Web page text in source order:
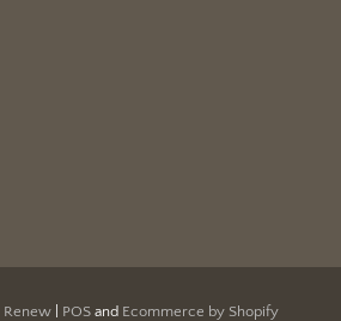
Renew| POSand Ecommerce by Shopify